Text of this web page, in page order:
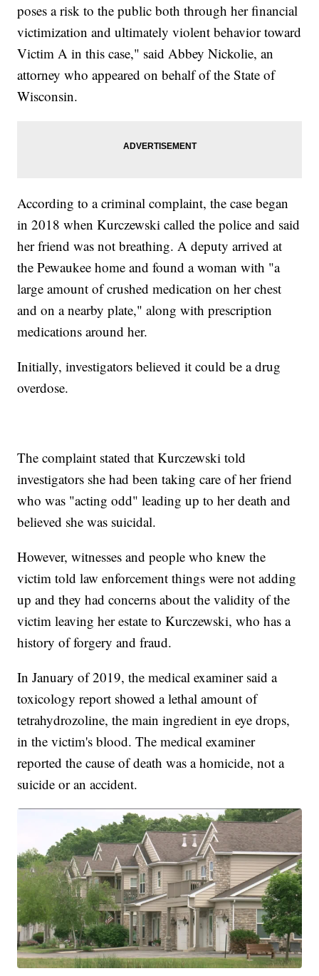
poses a risk to the public both through her financial
victimization and ultimately violent behavior toward
Victim A in this case," said Abbey Nickolie, an
attorney who appeared on behalf of the State of
Wisconsin.
According to a criminal complaint, the case began
in 2018 when Kurczewski called the police and said
her friend was not breathing. A deputy arrived at
the Pewaukee home and found a woman with "a
large amount of crushed medication on her chest
and on a nearby plate," along with prescription
medications around her.
Initially, investigators believed it could be a drug
overdose.
The complaint stated that Kurczewski told
investigators she had been taking care of her friend
who was "acting odd" leading up to her death and
believed she was suicidal.
However, witnesses and people who knew the
victim told law enforcement things were not adding
up and they had concerns about the validity of the
victim leaving her estate to Kurczewski, who has a
history of forgery and fraud.
In January of 2019, the medical examiner said a
toxicology report showed a lethal amount of
tetrahydrozoline, the main ingredient in eye drops,
in the victim's blood. The medical examiner
reported the cause of death was a homicide, not a
suicide or an accident.